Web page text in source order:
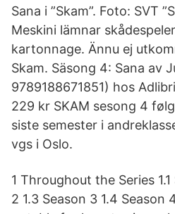
Sana i ”Skam”. Foto: SVT
Meskini lämnar
kartonnage. Ännu ej
Skam. Säsong 4: Sana av
9789188671851) hos
229 kr SKAM sesong 4
siste semester i
vgs i Oslo.
1 Throughout the Series 1.1
2 1.3 Season 3 1.4